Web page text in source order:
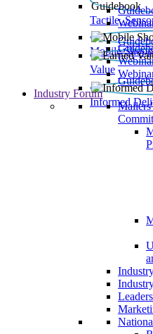
Tactile,
Mobile
Value
Informed
Industry Forum